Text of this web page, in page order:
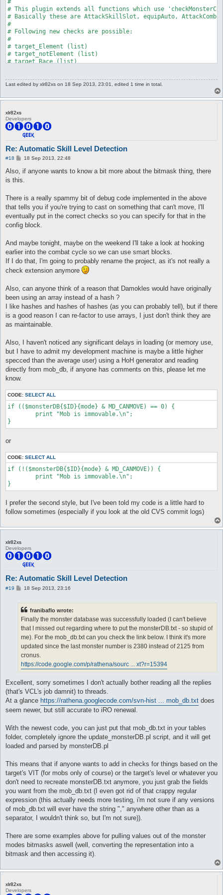
Last edited by xlr82xs on 18 Sep 2013, 23:01, edited 1 time in total.
xlr82xs
Developers
Re: Automatic Skill Level Detection
#18
P
s
18 Sep 2013, 22:48
Also, if anyone wants to know a bit more about the bitmask thing, there
is this.
There is a really spammy bit of debug code implemented in the above
that tells you if you're trying to cast on something that can't move, I'll
eventually put in the correct checks so you can specify for that in the
config block.
And maybe tonight, maybe on the weekend I'll take a look at hooking
earlier into the combat cycle so we can use smart blocks.
If I do that, I'm going to probably rename the project, as it's not really a
check extension anymore
Also, can anyone think of a reason that Damokles would have originally
been using an array instead of a hash ?
I like hashes and hashes of hashes (as you can probably tell), but if there
is a good reason I can re-factor to use arrays, I just don't think they are
as maintainable.
Also, I haven't noticed any significant delays in loading (or memory use,
but I have to admit my development machine is maybe a little higher
specced than the average user) using a HoH generator and reading
directly from mob_db, if anyone has comments on this, please let me
know.
CODE: SELECT ALL
if (($monsterDB{$ID}{mode} & MD_CANMOVE) == 0) {
or
CODE: SELECT ALL
if (!($monsterDB{$ID}{mode} & MD_CANMOVE)) {
I prefer the second style, but I've been told my code is a little hard to
follow sometimes (especially if you look at the old CVS commit logs)
xlr82xs
Developers
Re: Automatic Skill Level Detection
#19
P18 Sep 2013, 23:16
franibaflo wrote:
Finally the monster database was successfully loaded (I can't believe
that I missed out regarding where to put the monsterDB.txt - so stupid of
me). For the mob_db.txt can you check the link below. I think it's more
updated since the last monster number is 2380 instead of 2125 from
cronus.
https://code.google.com/p/rathena/sourc ... xt?r=15394
Excellent, sorry sometimes I don't actually bother reading all the replies
(that's VCL's job damnit) to threads.
At a glance https://rathena.googlecode.com/svn-hist ... mob_db.txt does
seem newer, but still accurate to iRO renewal.
With the newest code, you can just put that mob_db.txt in your tables
folder, completely ignore the update_monsterDB.pl script, and it will get
loaded and parsed by monsterDB.pl
This means that if anyone wants to add in checks for things based on the
target's VIT (for mobs only of course) or the target's level or whatever you
don't need to recreate monsterDB.txt anymore, you just grab the fields
you want from the mob_db.txt (I even got rid of that crappy regular
expression (this actually needs more testing, i'm not sure if any versions
of mob_db.txt will ever have the string "," anywhere other than as a
separator, I wouldn't think so, but I'm not sure)).
There are some examples above for pulling values out of the monster
modes bitmasks aswell (well, converting the representation into a
bitmask and then accessing it).
xlr82xs
Developers